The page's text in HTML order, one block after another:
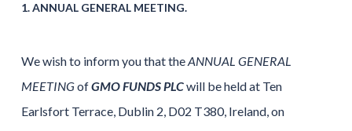
1. ANNUAL GENERAL MEETING.
We wish to inform you that theANNUAL GENERAL
MEETINGofGMO FUNDS PLCwill be held at Ten
Earlsfort Terrace, Dublin 2, D02 T380, Ireland, on